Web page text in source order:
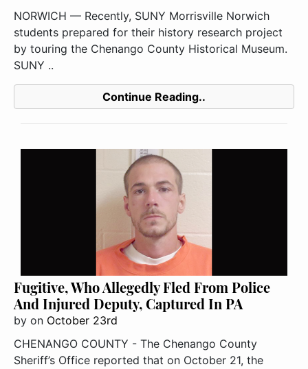
NORWICH — Recently, SUNY Morrisville Norwich
students prepared for their history research project
by touring the Chenango County Historical Museum.
SUNY ..
Continue Reading..
Fugitive, Who Allegedly Fled From Police
And Injured Deputy, Captured In PA
by on October 23rd
CHENANGO COUNTY - The Chenango County
Sheriff’s Office reported that on October 21, the